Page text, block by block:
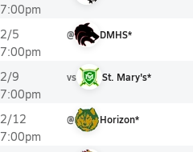
7:00pm
2/5
7:00pm
@ DMHS*
2/9
7:00pm
vs St. Mary's*
2/12
7:00pm
@ Horizon*